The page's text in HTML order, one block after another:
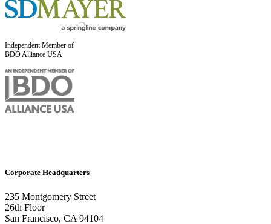
Independent Member of
BDO Alliance USA
Corporate Headquarters
235 Montgomery Street
26th Floor
San Francisco, CA 94104